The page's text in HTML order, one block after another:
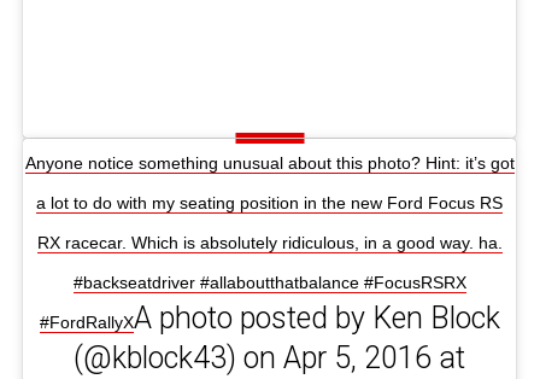
Anyone notice something unusual about this photo? Hint: it’s got
a lot to do with my seating position in the new Ford Focus RS
RX racecar. Which is absolutely ridiculous, in a good way. ha.
#backseatdriver #allaboutthatbalance #FocusRSRX
#FordRallyXA photo posted by Ken Block
(@kblock43) on Apr 5, 2016 at